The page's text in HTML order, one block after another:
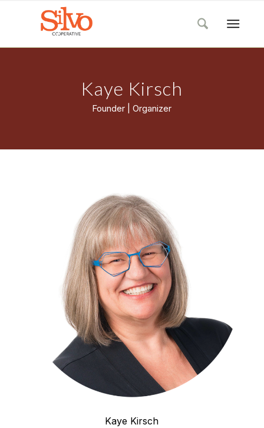
Kaye Kirsch
Founder | Organizer
Kaye Kirsch